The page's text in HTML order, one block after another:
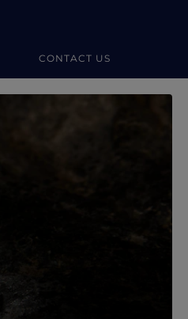
CONTACT US